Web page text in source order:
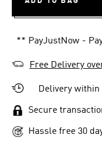
** PayJustNow -
Free Delivery
Delivery within
Secure
Hassle free 30